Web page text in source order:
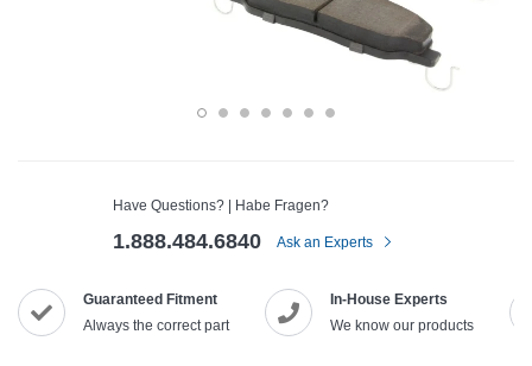
Have Questions? | Habe Fragen?
1.888.484.6840 Ask an Experts
Guaranteed Fitment
Always the correct part
In-House Experts
We know our products